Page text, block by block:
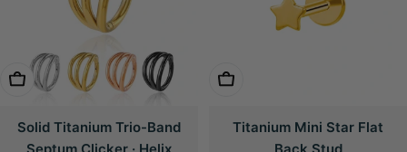
Choose Options
Solid Titanium Trio-Band
Septum Clicker · Helix
Choose Options
Titanium Mini Star Flat
Back Stud